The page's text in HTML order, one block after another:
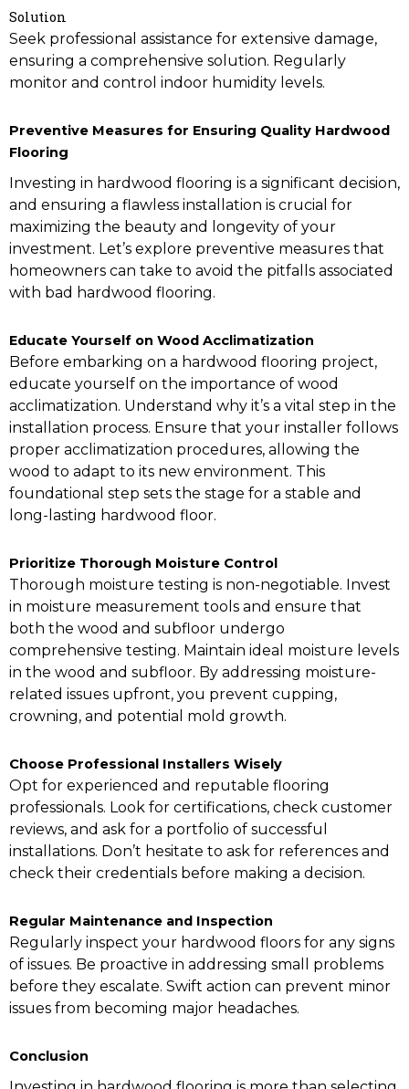
Solution
Seek professional assistance for extensive damage,
ensuring a comprehensive solution. Regularly
monitor and control indoor humidity levels.
Preventive Measures for Ensuring Quality Hardwood
Flooring
Investing in hardwood flooring is a significant decision,
and ensuring a flawless installation is crucial for
maximizing the beauty and longevity of your
investment. Let’s explore preventive measures that
homeowners can take to avoid the pitfalls associated
with bad hardwood flooring.
Educate Yourself on Wood Acclimatization
Before embarking on a hardwood flooring project,
educate yourself on the importance of wood
acclimatization. Understand why it’s a vital step in the
installation process. Ensure that your installer follows
proper acclimatization procedures, allowing the
wood to adapt to its new environment. This
foundational step sets the stage for a stable and
long-lasting hardwood floor.
Prioritize Thorough Moisture Control
Thorough moisture testing is non-negotiable. Invest
in moisture measurement tools and ensure that
both the wood and subfloor undergo
comprehensive testing. Maintain ideal moisture levels
in the wood and subfloor. By addressing moisture-
related issues upfront, you prevent cupping,
crowning, and potential mold growth.
Choose Professional Installers Wisely
Opt for experienced and reputable flooring
professionals. Look for certifications, check customer
reviews, and ask for a portfolio of successful
installations. Don’t hesitate to ask for references and
check their credentials before making a decision.
Regular Maintenance and Inspection
Regularly inspect your hardwood floors for any signs
of issues. Be proactive in addressing small problems
before they escalate. Swift action can prevent minor
issues from becoming major headaches.
Conclusion